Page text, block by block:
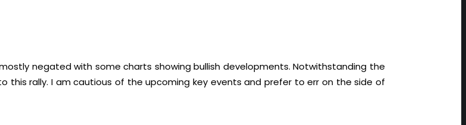
negated with some charts showing bullish developments. Notwithstanding the
this rally. I am cautious of the upcoming key events and prefer to err on the side of